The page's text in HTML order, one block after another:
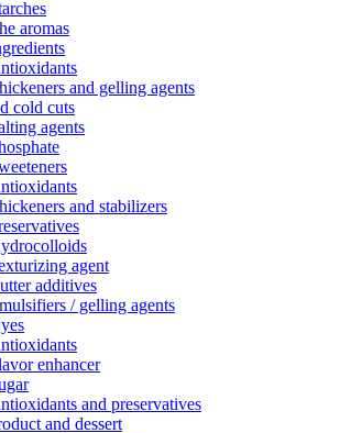
aromas
and gelling agents
cold cuts
agents
and stabilizers
agent
additives
/ gelling agents
enhancer
and preservatives
and dessert